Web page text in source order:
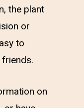
the plant
or
to
on